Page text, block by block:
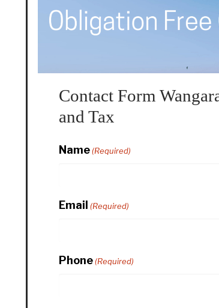
Contact Form
and Tax
Name (Required)
Email (Required)
Phone (Required)